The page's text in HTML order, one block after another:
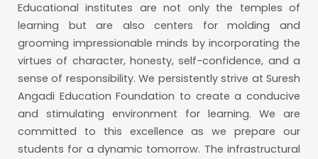
Educational institutes are not only the temples of
learning but are also centers for molding and
grooming impressionable minds by incorporating the
virtues of character, honesty, self-confidence, and a
sense of responsibility. We persistently strive at Suresh
Angadi Education Foundation to create a conducive
and stimulating environment for learning. We are
committed to this excellence as we prepare our
students for a dynamic tomorrow. The infrastructural